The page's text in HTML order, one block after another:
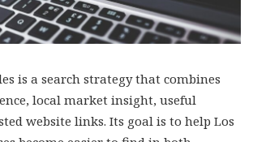
is a search strategy that combines
local market insight, useful
website links. Its goal is to help Los